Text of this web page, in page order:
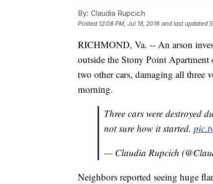
By: Claudia Rupcich
Posted 12:08 PM, Jul 18, 2016 and last updated
RICHMOND, Va. -- An arson
outside the Stony Point
two other cars, damaging all three
morning.
Three cars were destroyed
not sure how it started.
— Claudia Rupcich
Neighbors reported seeing huge